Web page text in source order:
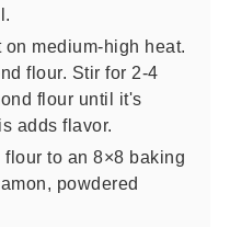
medium-high heat.
flour. Stir for 2-4
flour until it's
adds flavor.
to an 8×8 baking
powdered